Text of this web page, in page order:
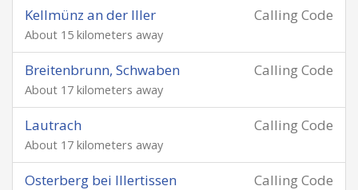
Calling Code
Kellmünz an der Iller
About 15 kilometers away
Calling Code
Breitenbrunn, Schwaben
About 17 kilometers away
Calling Code
Lautrach
About 17 kilometers away
Calling Code
Osterberg bei Illertissen